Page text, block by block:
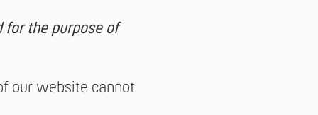
the purpose of
our website cannot